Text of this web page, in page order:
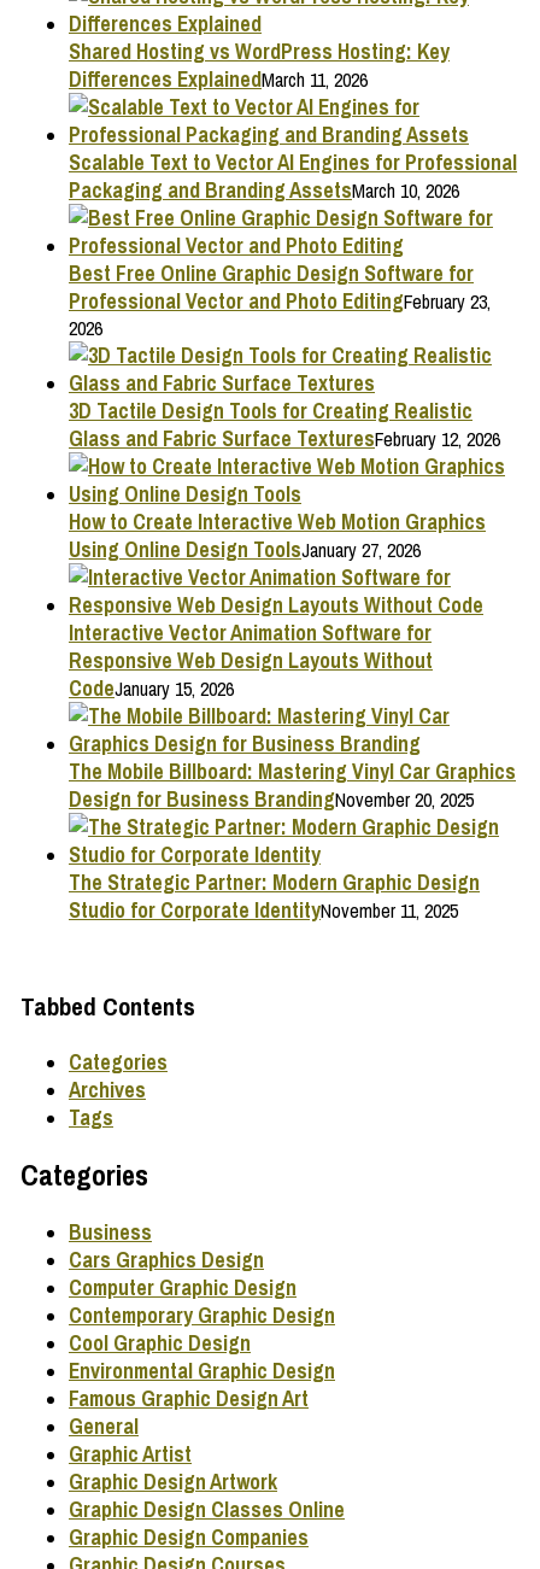
Shared Hosting vs WordPress Hosting: Key
Differences ExplainedMarch 11, 2026
Scalable Text to Vector AI Engines for Professional
Packaging and Branding AssetsMarch 10, 2026
Best Free Online Graphic Design Software for
Professional Vector and Photo EditingFebruary 23,
2026
3D Tactile Design Tools for Creating Realistic
Glass and Fabric Surface TexturesFebruary 12, 2026
How to Create Interactive Web Motion Graphics
Using Online Design ToolsJanuary 27, 2026
Interactive Vector Animation Software for
Responsive Web Design Layouts Without
CodeJanuary 15, 2026
The Mobile Billboard: Mastering Vinyl Car Graphics
Design for Business BrandingNovember 20, 2025
The Strategic Partner: Modern Graphic Design
Studio for Corporate IdentityNovember 11, 2025
Tabbed Contents
Categories
Archives
Tags
Categories
Business
Cars Graphics Design
Computer Graphic Design
Contemporary Graphic Design
Cool Graphic Design
Environmental Graphic Design
Famous Graphic Design Art
General
Graphic Artist
Graphic Design Artwork
Graphic Design Classes Online
Graphic Design Companies